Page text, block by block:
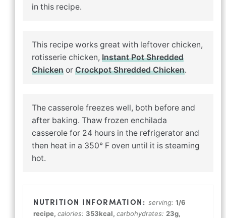
in this recipe.
This recipe works great with leftover chicken,
rotisserie chicken, Instant Pot Shredded
Chicken or Crockpot Shredded Chicken.
The casserole freezes well, both before and
after baking. Thaw frozen enchilada
casserole for 24 hours in the refrigerator and
then heat in a 350° F oven until it is steaming
hot.
serving: 1/6
recipe, calories: 353kcal, carbohydrates: 23g,